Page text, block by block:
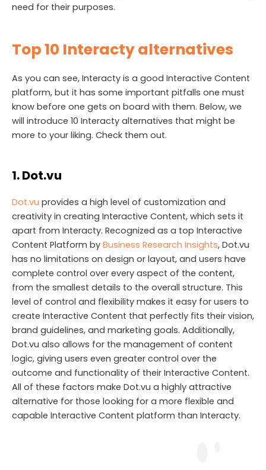
need for their purposes.
Top 10 Interacty alternatives
As you can see, Interacty is a good Interactive Content
platform, but it has some important pitfalls one must
know before one gets on board with them. Below, we
will introduce 10 Interacty alternatives that might be
more to your liking. Check them out.
1. Dot.vu
Dot.vu provides a high level of customization and
creativity in creating Interactive Content, which sets it
apart from Interacty. Recognized as a top Interactive
Content Platform by Business Research Insights, Dot.vu
has no limitations on design or layout, and users have
complete control over every aspect of the content,
from the smallest details to the overall structure. This
level of control and flexibility makes it easy for users to
create Interactive Content that perfectly fits their vision,
brand guidelines, and marketing goals. Additionally,
Dot.vu also allows for the management of content
logic, giving users even greater control over the
outcome and functionality of their Interactive Content.
All of these factors make Dot.vu a highly attractive
alternative for those looking for a more flexible and
capable Interactive Content platform than Interacty.